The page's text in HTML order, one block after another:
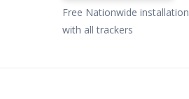
Free Nationwide installation
with all trackers